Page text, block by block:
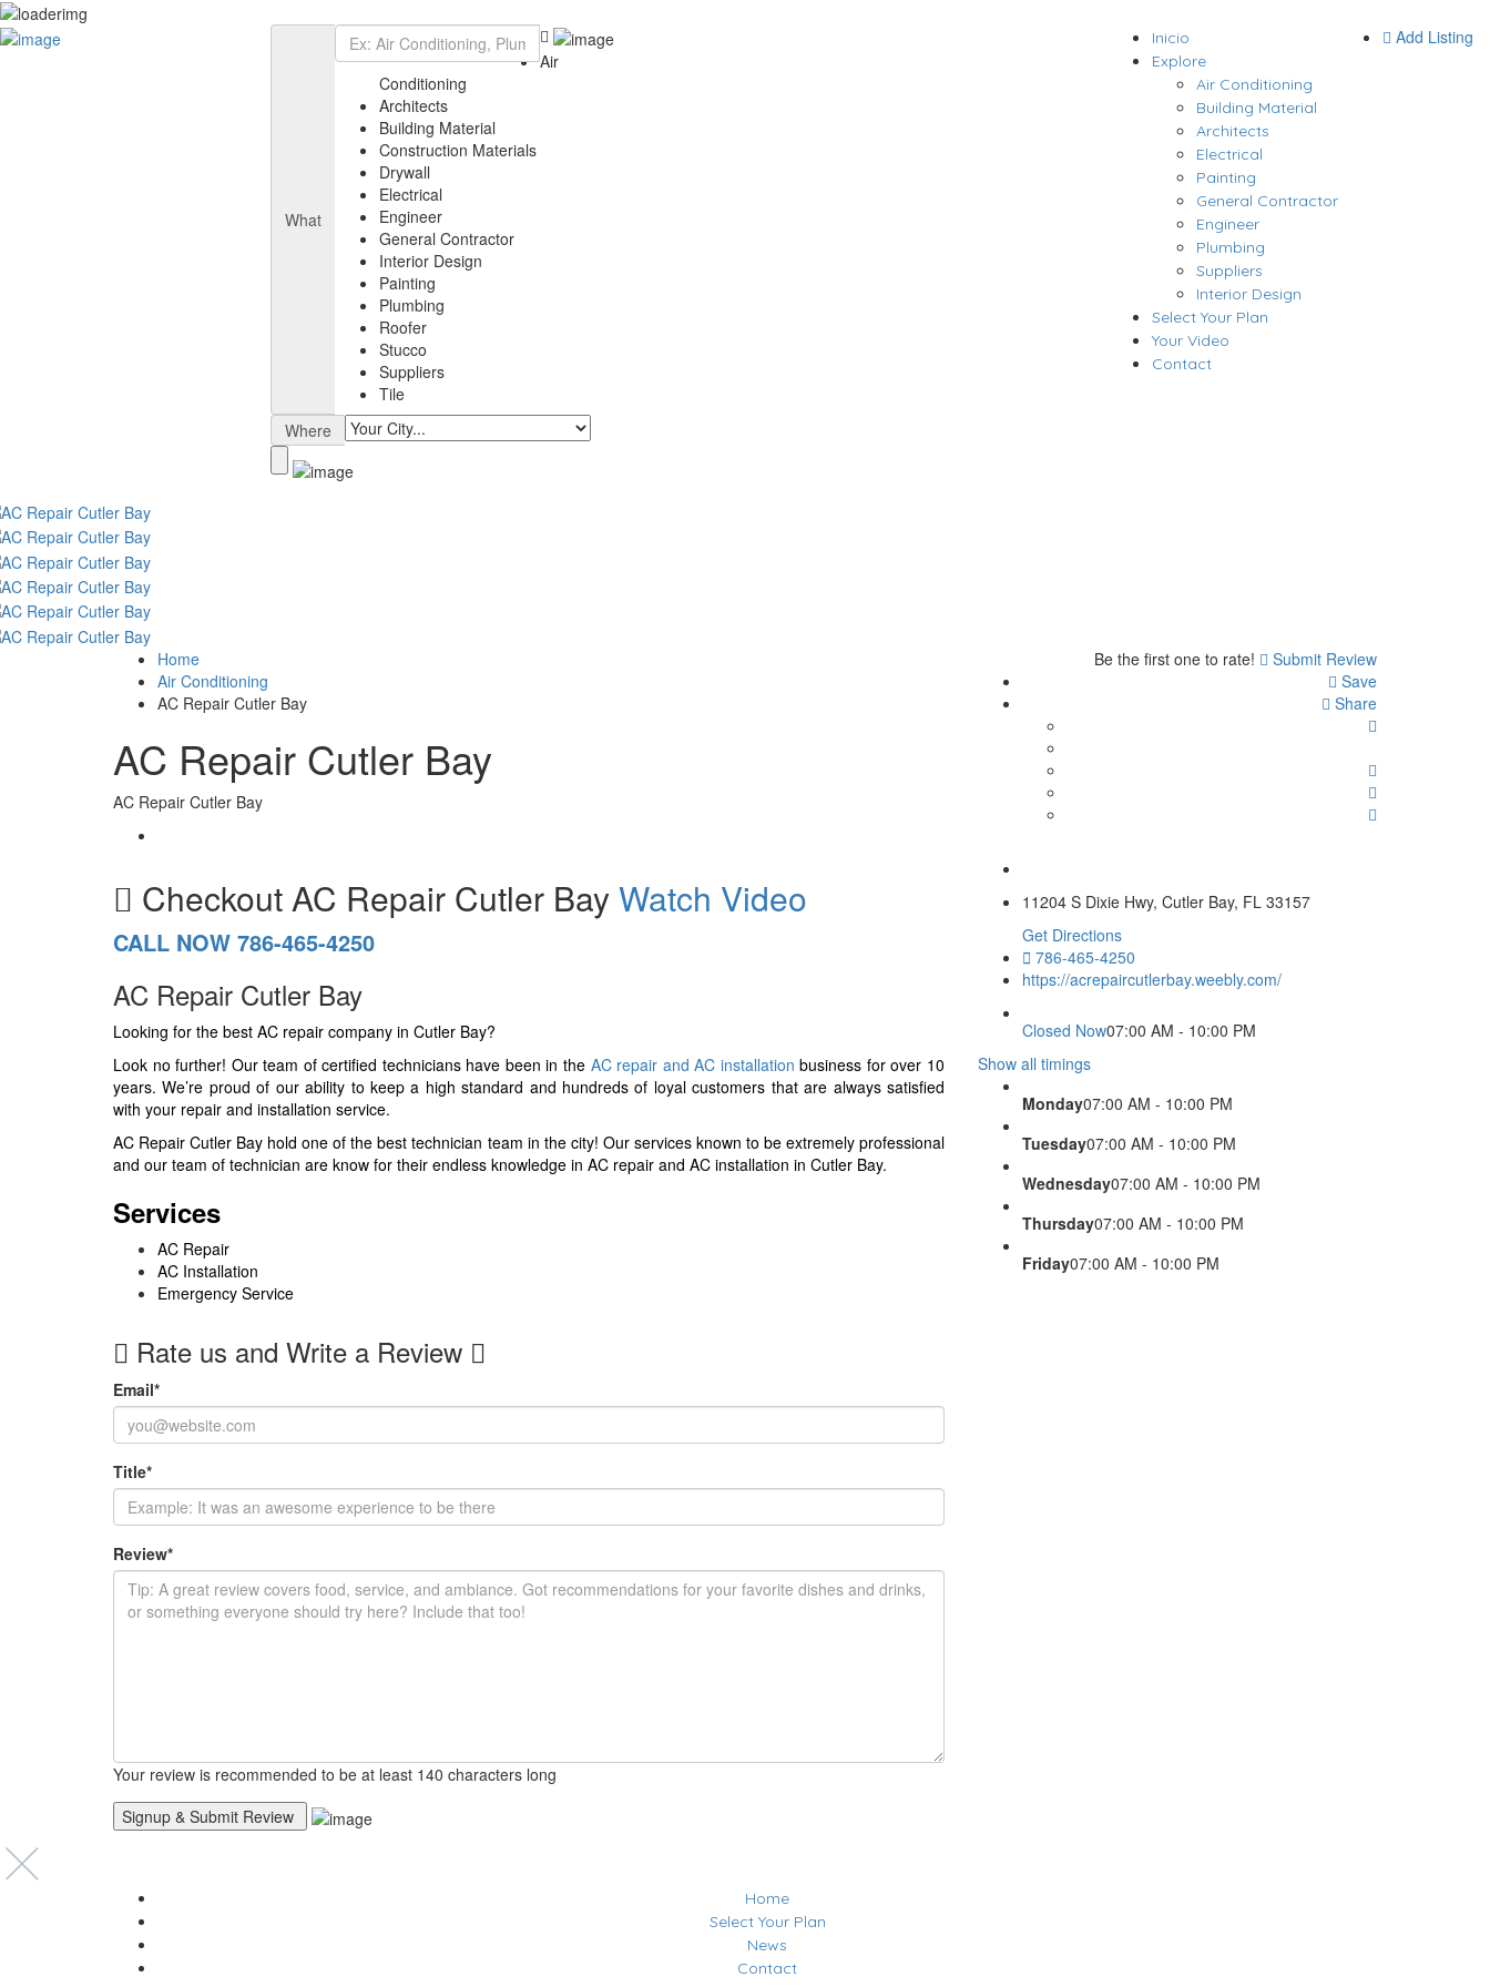
Add Listing
What
Air
Conditioning
Architects
Building Material
Construction Materials
Drywall
Electrical
Engineer
General Contractor
Interior Design
Painting
Plumbing
Roofer
Stucco
Suppliers
Tile
Where
Add Listing
Inicio
Explore
Air Conditioning
Building Material
Architects
Electrical
Painting
General Contractor
Engineer
Plumbing
Suppliers
Interior Design
Select Your Plan
Your Video
Contact
Home
Air Conditioning
AC Repair Cutler Bay
AC Repair Cutler Bay
AC Repair Cutler Bay
Be the first one to rate!
Submit Review
Save
Share
CheckoutAC Repair Cutler BayWatch Video
CALL NOW 786-465-4250
AC Repair Cutler Bay
Looking for the best AC repair company in Cutler Bay?
Look no further! Our team of certified technicians have been in the AC repair and AC installationbusiness for over 10
years. We’re proud of our ability to keep a high standard and hundreds of loyal customers that are always satisfied
with your repair and installation service.
AC Repair Cutler Bay hold one of the best technician team in the city! Our services known to be extremely professional
and our team of technician are know for their endless knowledge in AC repair and AC installation in Cutler Bay.
Services
AC Repair
AC Installation
Emergency Service
Rate us and Write a Review
Email*
Title*
Review*
Your review is recommended to be at least 140 characters long
11204 S Dixie Hwy, Cutler Bay, FL 33157
Get Directions
786-465-4250
https://acrepaircutlerbay.weebly.com/
Closed Now07:00 AM - 10:00 PM
Show all timings
Monday07:00 AM - 10:00 PM
Tuesday07:00 AM - 10:00 PM
Wednesday07:00 AM - 10:00 PM
Thursday07:00 AM - 10:00 PM
Friday07:00 AM - 10:00 PM
Home
Select Your Plan
News
Contact